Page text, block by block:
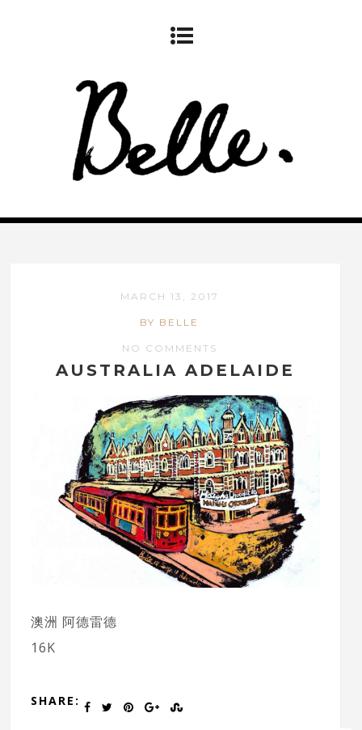
MARCH 13, 2017
BY BELLE
NO COMMENTS
AUSTRALIA ADELAIDE
澳洲 阿德雷德
16K
SHARE: